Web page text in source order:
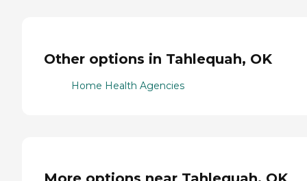
Other options in Tahlequah, OK
Home Health Agencies